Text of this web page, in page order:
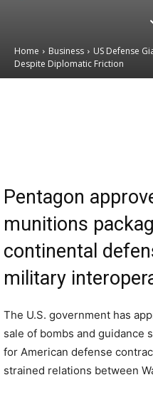
Home Business
US Defense
Despite Diplomatic Friction
Pentagon
munitions
continental
military
The U.S. government has
sale of bombs and guidance
for American defense
strained relations between